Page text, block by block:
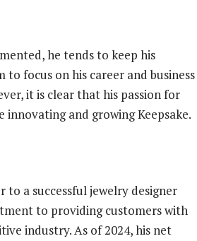
he tends to keep his
focus on his career and business
it is clear that his passion for
and growing Keepsake.
to a successful jewelry designer
to providing customers with
industry. As of 2024, his net